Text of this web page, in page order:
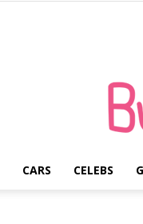
CARS CELEBS